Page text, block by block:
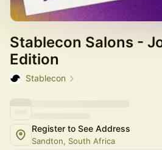
Stablecon Salons -
Edition
Stablecon
Register to See Address
Sandton, South Africa